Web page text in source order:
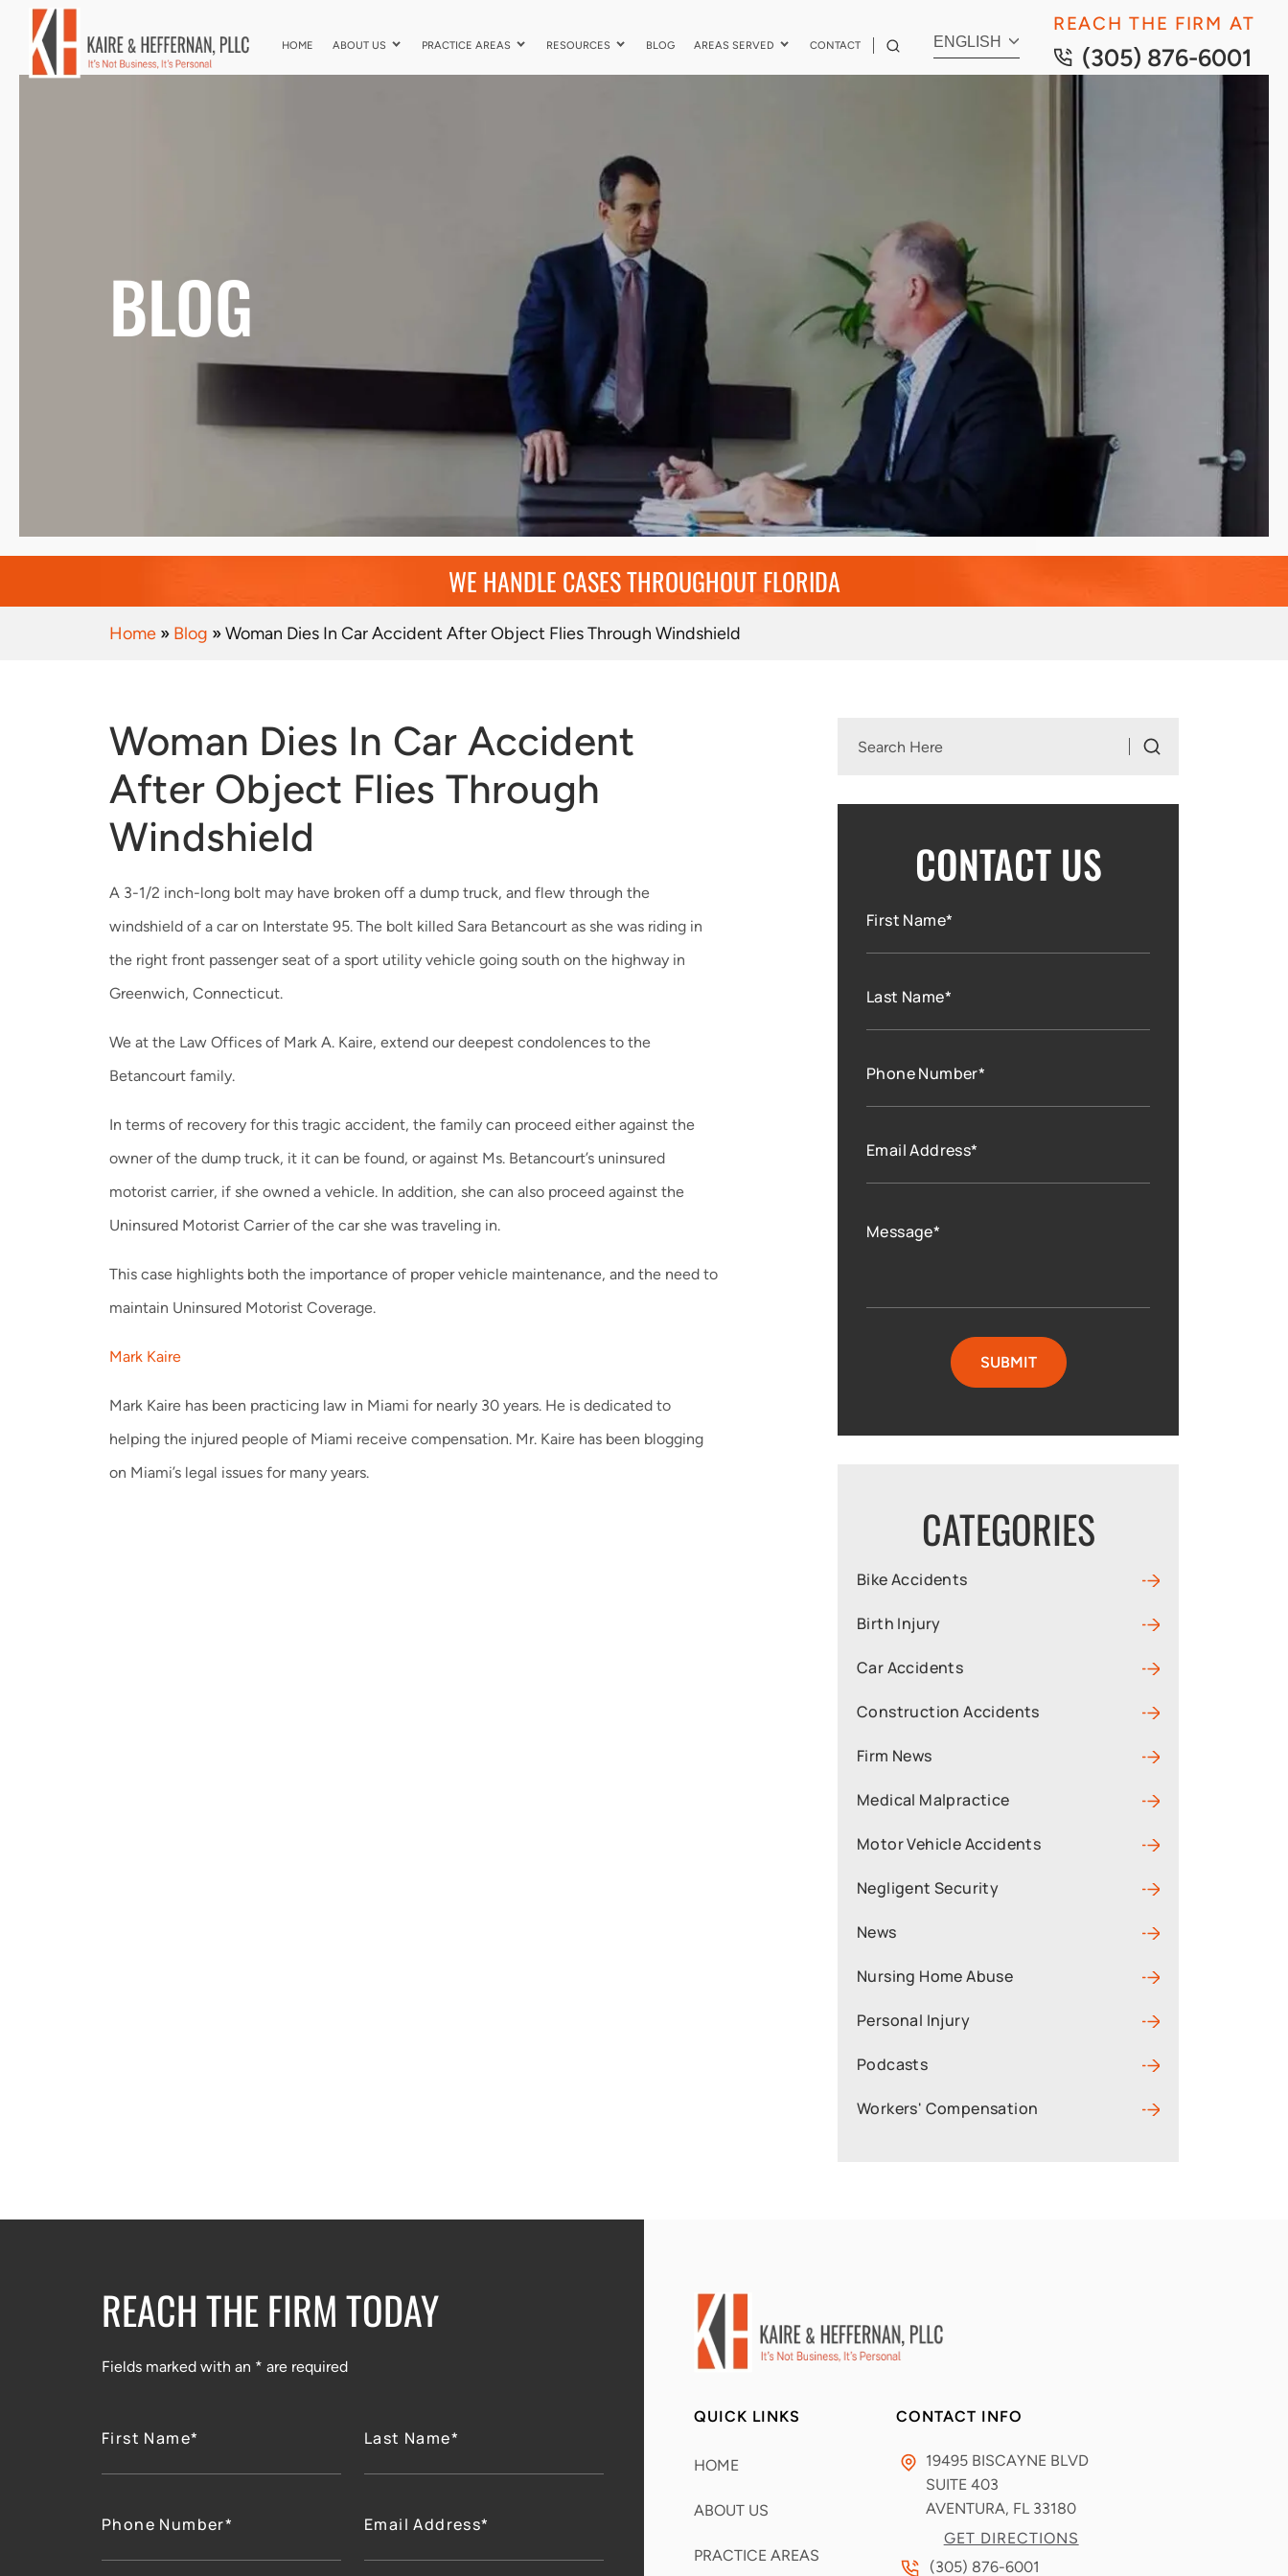
HOME ABOUT US PRACTICE AREAS RESOURCES BLOG AREAS SERVED CONTACT ENGLISH
REACH THE FIRM AT
(305) 876-6001
BLOG
WE HANDLE CASES THROUGHOUT FLORIDA
Home » Blog »Woman Dies In Car Accident After Object Flies Through Windshield
Woman Dies In Car Accident
After Object Flies Through
Windshield
A 3-1/2 inch-long bolt may have broken off a dump truck, and flew through the
windshield of a car on Interstate 95. The bolt killed Sara Betancourt as she was riding in
the right front passenger seat of a sport utility vehicle going south on the highway in
Greenwich, Connecticut.
We at the Law Offices of Mark A. Kaire, extend our deepest condolences to the
Betancourt family.
In terms of recovery for this tragic accident, the family can proceed either against the
owner of the dump truck, it it can be found, or against Ms. Betancourt’s uninsured
motorist carrier, if she owned a vehicle. In addition, she can also proceed against the
Uninsured Motorist Carrier of the car she was traveling in.
This case highlights both the importance of proper vehicle maintenance, and the need to
maintain Uninsured Motorist Coverage.
Mark Kaire
Mark Kaire has been practicing law in Miami for nearly 30 years. He is dedicated to
helping the injured people of Miami receive compensation. Mr. Kaire has been blogging
on Miami’s legal issues for many years.
CONTACT US
CATEGORIES
Bike Accidents
Birth Injury
Car Accidents
Construction Accidents
Firm News
Medical Malpractice
Motor Vehicle Accidents
Negligent Security
News
Nursing Home Abuse
Personal Injury
Podcasts
Workers' Compensation
REACH THE FIRM TODAY
Fields marked with an * are required
QUICK LINKS
HOME
ABOUT US
PRACTICE AREAS
CONTACT INFO
19495 BISCAYNE BLVD
SUITE 403
AVENTURA, FL 33180
GET DIRECTIONS
(305) 876-6001